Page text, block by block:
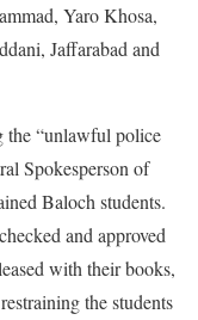
Yaro Khosa,
Jaffarabad and
the “unlawful police
Spokesperson of
Baloch students.
and approved
with their books,
the students